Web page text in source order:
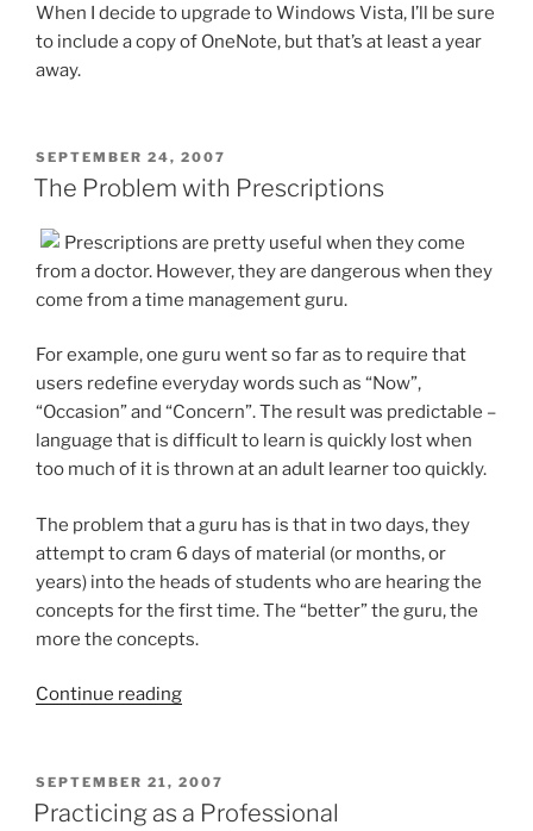
When I decide to upgrade to Windows Vista, I’ll be sure
to include a copy of OneNote, but that’s at least a year
away.
POSTED
ON
SEPTEMBER 24, 2007
The Problem with Prescriptions
Prescriptions are pretty useful when they come
from a doctor. However, they are dangerous when they
come from a time management guru.
For example, one guru went so far as to require that
users redefine everyday words such as “Now”,
“Occasion” and “Concern”. The result was predictable –
language that is difficult to learn is quickly lost when
too much of it is thrown at an adult learner too quickly.
The problem that a guru has is that in two days, they
attempt to cram 6 days of material (or months, or
years) into the heads of students who are hearing the
concepts for the first time. The “better” the guru, the
more the concepts.
Continue reading“The
Prescriptions”
POSTED
ON
SEPTEMBER 21, 2007
Practicing as a Professional